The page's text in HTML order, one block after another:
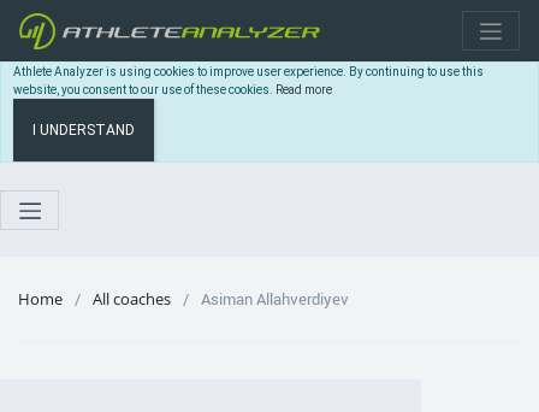
Athlete Analyzer is using cookies to improve user experience. By continuing to use this
website, you consent to our use of these cookies. Read more
I UNDERSTAND
Home All coaches Asiman Allahverdiyev